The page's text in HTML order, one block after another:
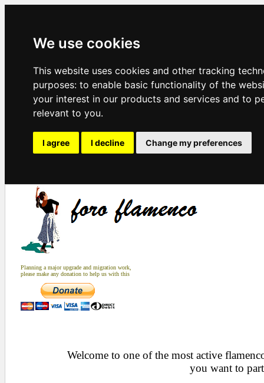
We use cookies
This website uses cookies and other tracking
purposes: to enable basic functionality of the
your interest in our products and services and to
relevant to you.
I agree I decline Change my preferences
Planning a major upgrade and migration work,
please make any donation to help us with this
Welcome to one of the most active
you want to